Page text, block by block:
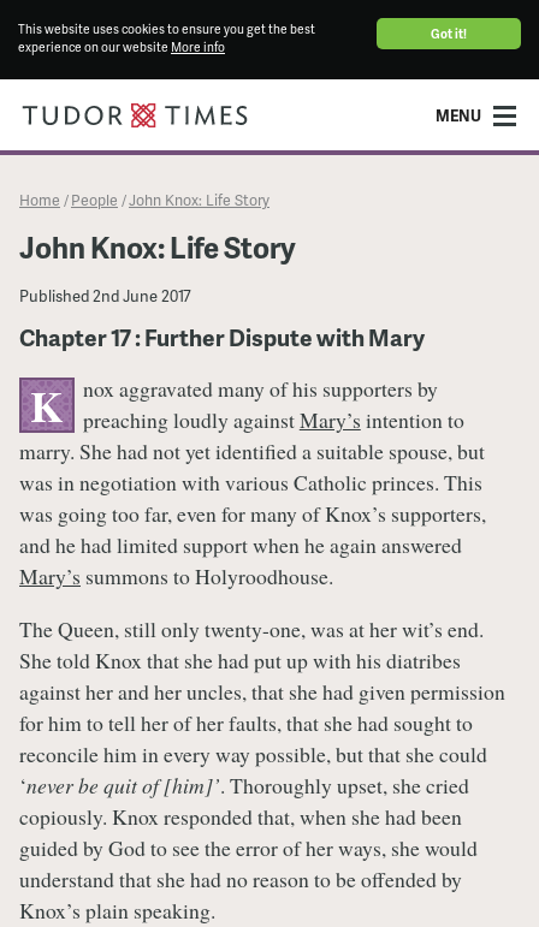
Got it!
This website uses cookies to ensure you get the best
experience on our website More info
MENU
Home / People /John Knox: Life Story
John Knox: Life Story
Published2nd June 2017
Chapter 17 : Further Dispute with Mary
K
nox aggravated many of his supporters by
preaching loudly againstMary’s intention to
marry. She had not yet identified a suitable spouse, but
was in negotiation with various Catholic princes. This
was going too far, even for many of Knox’s supporters,
and he had limited support when he again answered
Mary’s summons to Holyroodhouse.
The Queen, still only twenty-one, was at her wit’s end.
She told Knox that she had put up with his diatribes
against her and her uncles, that she had given permission
for him to tell her of her faults, that she had sought to
reconcile him in every way possible, but that she could
‘never be quit of [him]’. Thoroughly upset, she cried
copiously. Knox responded that, when she had been
guided by God to see the error of her ways, she would
understand that she had no reason to be offended by
Knox’s plain speaking.